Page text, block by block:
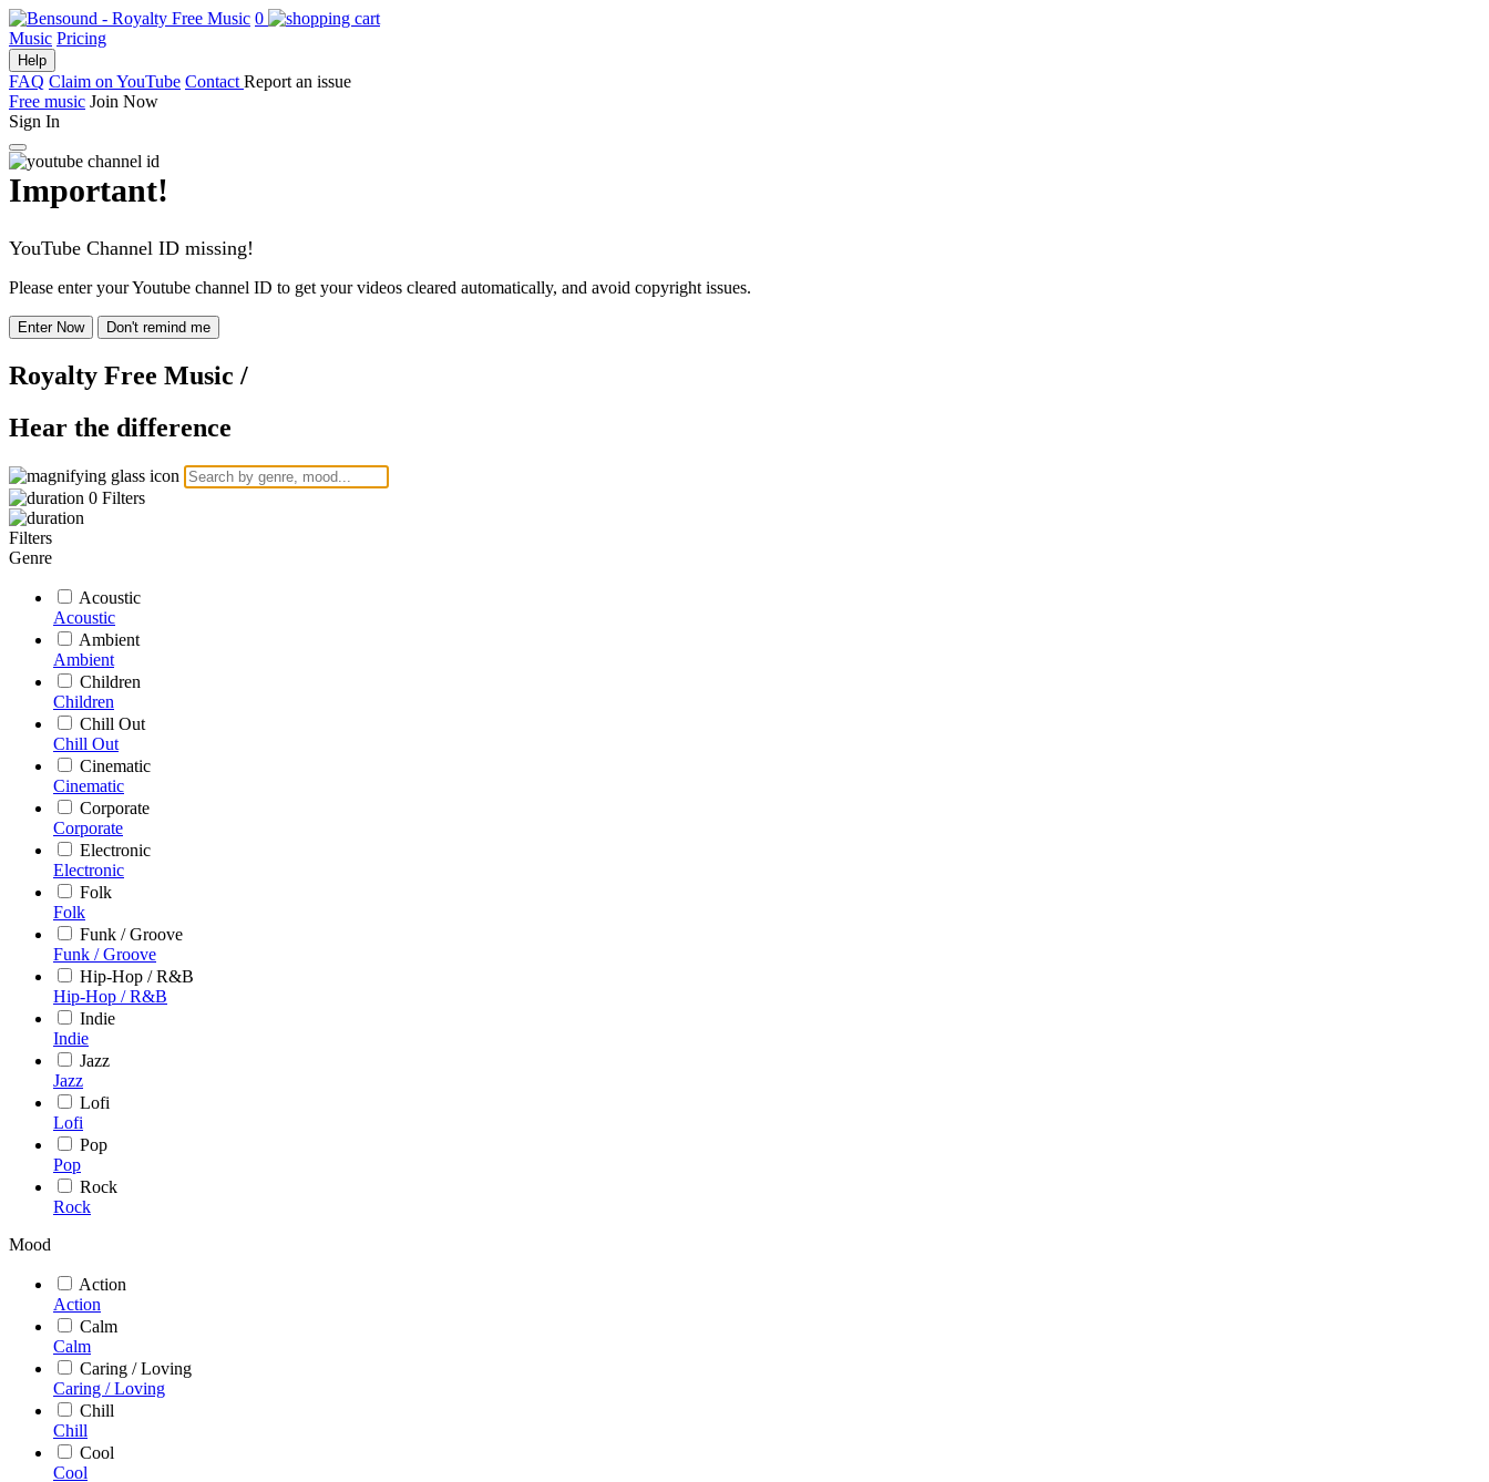
0
Music Pricing
Help
FAQ Claim on YouTube Contact Report an issue
Free music Join Now
Sign In
Important!
YouTube Channel ID missing!
Please enter your Youtube channel ID to get your videos cleared automatically, and avoid copyright issues.
Enter Now Don't remind me
Royalty Free Music /
Hear the difference
0 Filters
Filters
Genre
Acoustic
Acoustic
Ambient
Ambient
Children
Children
Chill Out
Chill Out
Cinematic
Cinematic
Corporate
Corporate
Electronic
Electronic
Folk
Folk
Funk / Groove
Funk / Groove
Hip-Hop / R&B
Hip-Hop / R&B
Indie
Indie
Jazz
Jazz
Lofi
Lofi
Pop
Pop
Rock
Rock
Mood
Action
Action
Calm
Calm
Caring / Loving
Caring / Loving
Chill
Chill
Cool
Cool